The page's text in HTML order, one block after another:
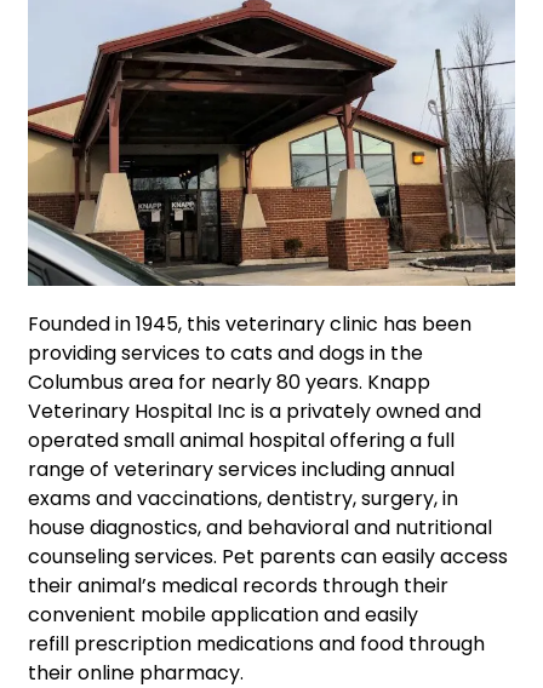
Founded in 1945, this veterinary clinic has been
providing services to cats and dogs in the
Columbus area for nearly 80 years. Knapp
Veterinary Hospital Inc is a privately owned and
operated small animal hospital offering a full
range of veterinary services including annual
exams and vaccinations, dentistry, surgery, in
house diagnostics, and behavioral and nutritional
counseling services. Pet parents can easily access
their animal’s medical records through their
convenient mobile application and easily
refill prescription medicationsand food through
their online pharmacy.